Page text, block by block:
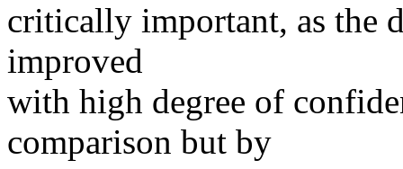
critically important, as the
improved
with high degree of
comparison but by